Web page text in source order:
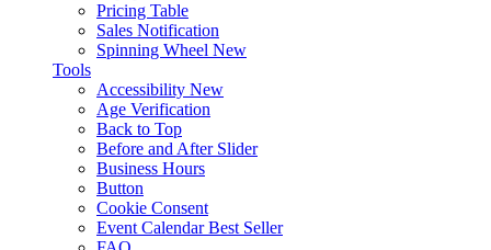
Pricing Table
Sales Notification
Spinning Wheel New
Tools
Accessibility New
Age Verification
Back to Top
Before and After Slider
Business Hours
Button
Cookie Consent
Event Calendar Best Seller